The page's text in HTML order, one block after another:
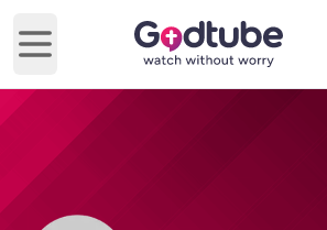
Open main menu